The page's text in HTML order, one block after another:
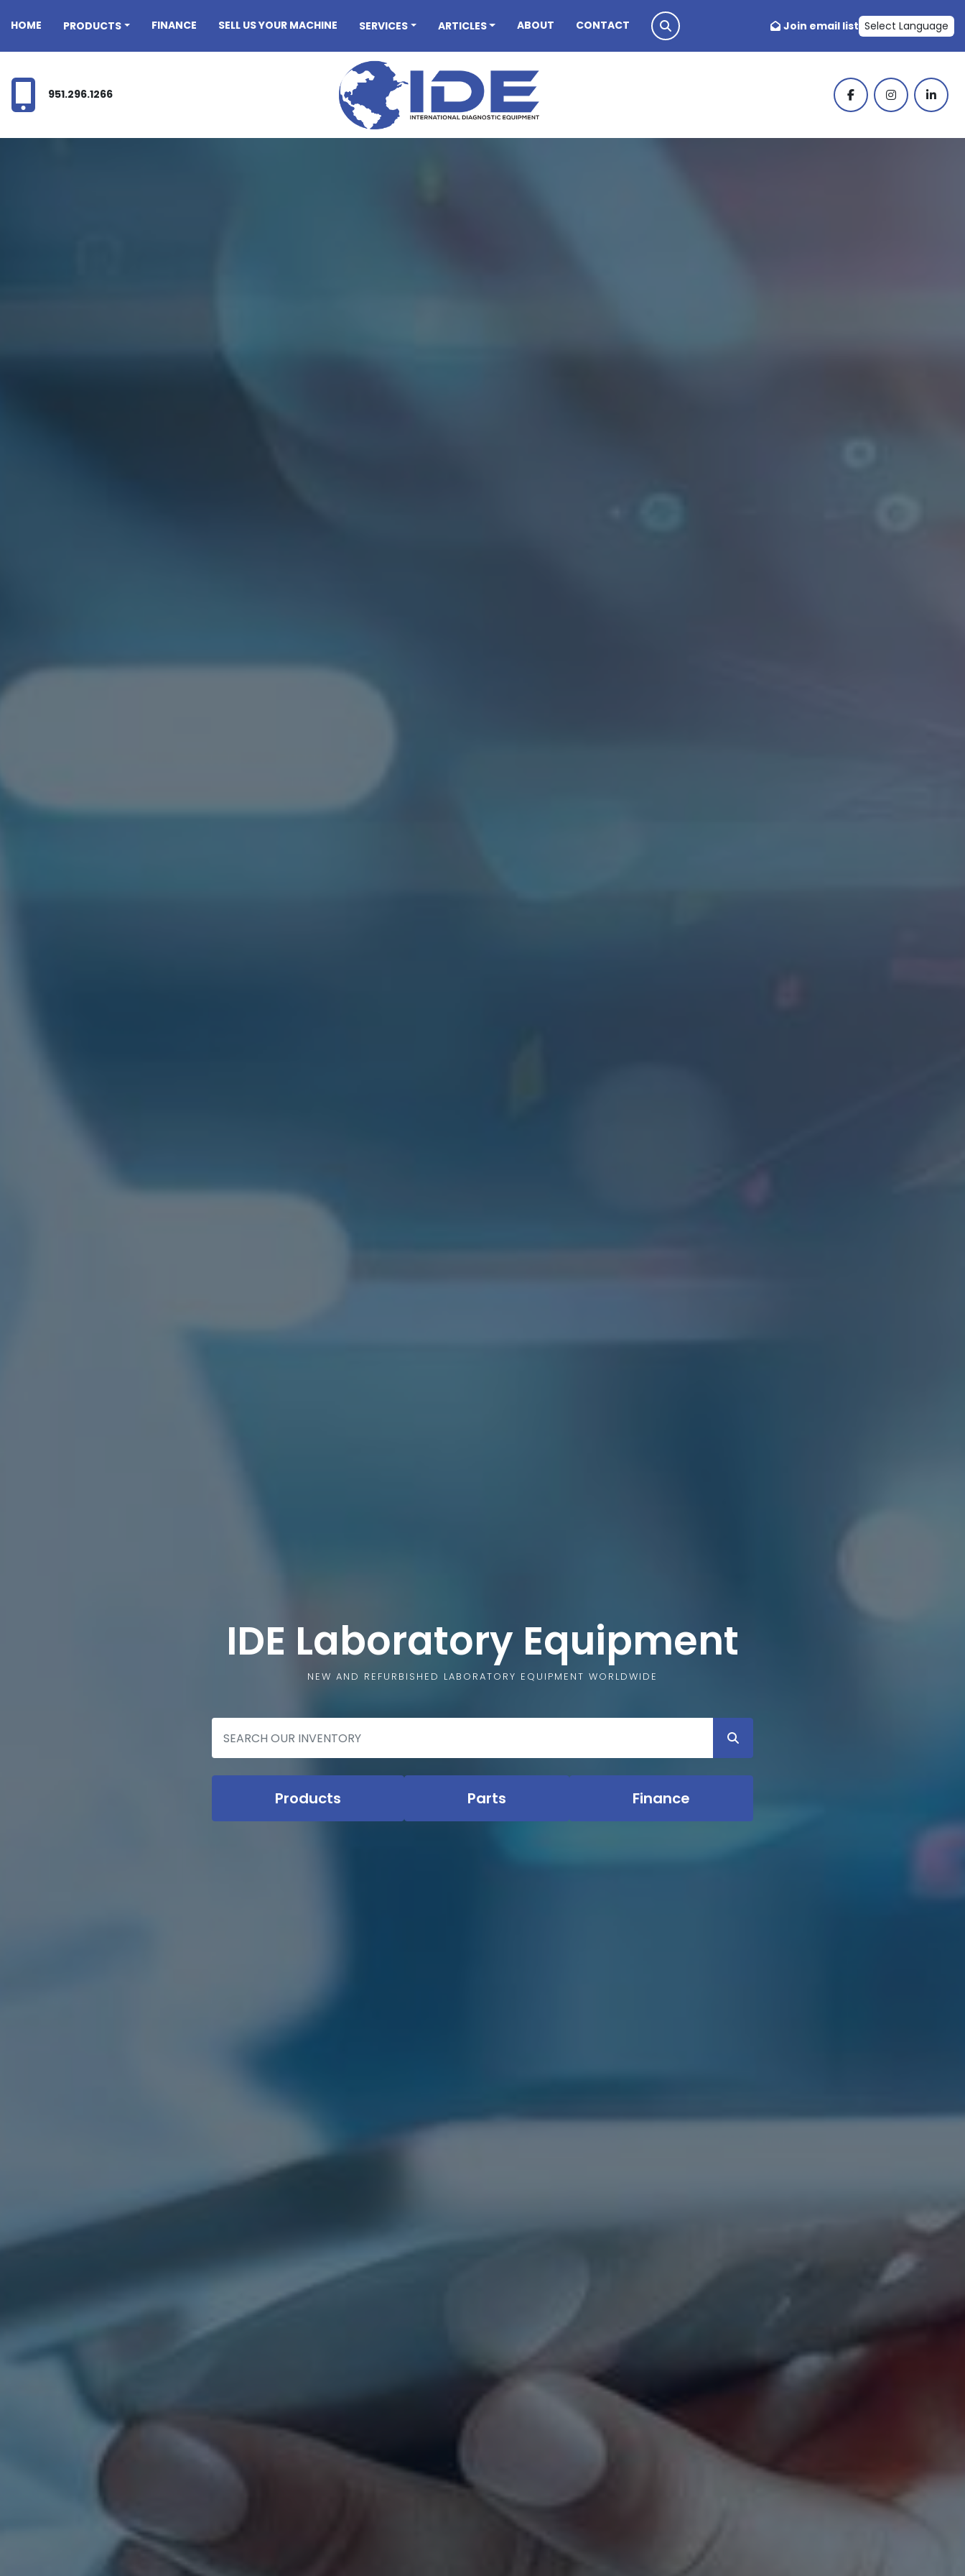
HOME PRODUCTS FINANCE SELL US YOUR MACHINE SERVICES ARTICLES ABOUT CONTACT Join email list Select Language
951.296.1266 facebookinstagram
IDE Laboratory Equipment
NEW AND REFURBISHED LABORATORY EQUIPMENT WORLDWIDE
Products Parts Finance